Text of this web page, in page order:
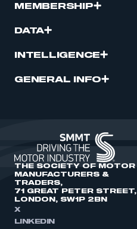
MEMBERSHIP
DATA
INTELLIGENCE
GENERAL INFO
THE SOCIETY OF MOTOR
MANUFACTURERS &
TRADERS,
71 GREAT PETER STREET,
LONDON, SW1P 2BN
X
LINKEDIN